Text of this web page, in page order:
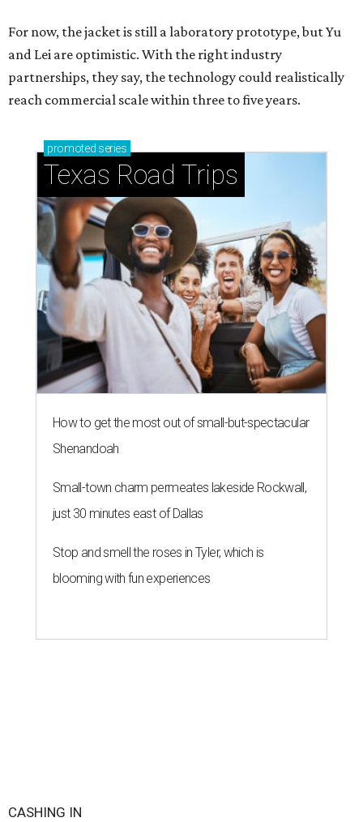
For now, the jacket is still a laboratory prototype, but Yu
and Lei are optimistic. With the right industry
partnerships, they say, the technology could realistically
reach commercial scale within three to five years.
promoted series
Texas Road Trips
How to get the most out of small-but-spectacular
Shenandoah
Small-town charm permeates lakeside Rockwall,
just 30 minutes east of Dallas
Stop and smell the roses in Tyler, which is
blooming with fun experiences
CASHING IN